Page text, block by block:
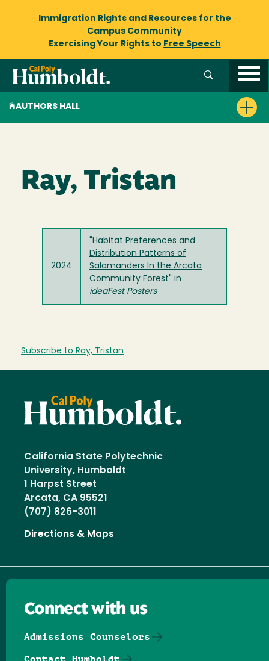
Immigration Rights and Resourcesfor the
Campus Community
Exercising Your Rights to Free Speech
AUTHORS HALL
Ray, Tristan
2024
Habitat Preferences and
Distribution Patterns of
Salamanders In the Arcata
Community Forest " in
ideaFest Posters
Subscribe to Ray, Tristan
California State Polytechnic
University, Humboldt
1 Harpst Street
Arcata, CA 95521
(707) 826-3011
Directions & Maps
Connect with us
Admissions Counselors